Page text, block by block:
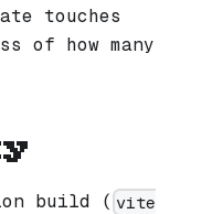
touches
of how many
build ( vite